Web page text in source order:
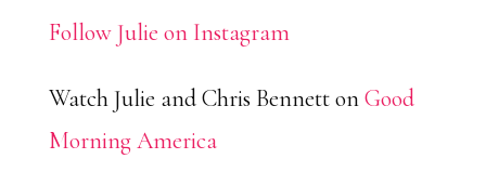
Follow Julie on Instagram
Watch Julie and Chris Bennett onGood
Morning America